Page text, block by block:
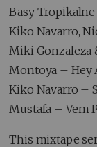
Basy Tropikalne
Kiko Navarro,
Miki Gonzaleza
Montoya – Hey
Kiko Navarro –
Mustafa – Vem
This mixtape